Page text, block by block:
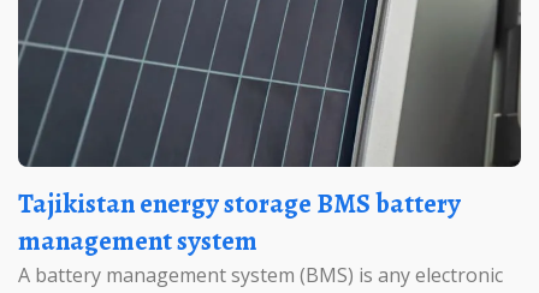
Tajikistan energy storage BMS battery
management system
A battery management system (BMS) is any electronic